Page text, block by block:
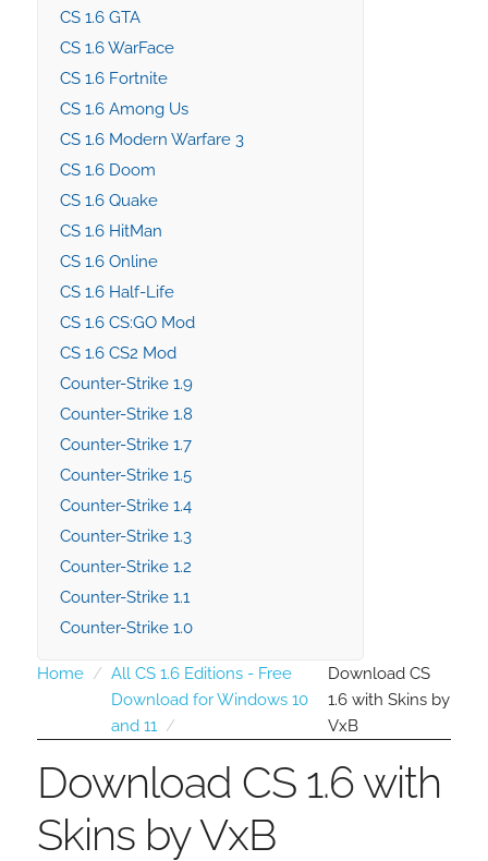
CS 1.6 GTA
CS 1.6 WarFace
CS 1.6 Fortnite
CS 1.6 Among Us
CS 1.6 Modern Warfare 3
CS 1.6 Doom
CS 1.6 Quake
CS 1.6 HitMan
CS 1.6 Online
CS 1.6 Half-Life
CS 1.6 CS:GO Mod
CS 1.6 CS2 Mod
Counter-Strike 1.9
Counter-Strike 1.8
Counter-Strike 1.7
Counter-Strike 1.5
Counter-Strike 1.4
Counter-Strike 1.3
Counter-Strike 1.2
Counter-Strike 1.1
Counter-Strike 1.0
Home
All CS 1.6 Editions - Free
Download for Windows 10
and 11
Download CS
1.6 with Skins by
VxB
Download CS 1.6 with
Skins by VxB